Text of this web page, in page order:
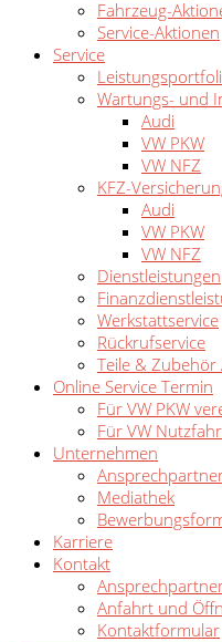
Fahrzeug-
Service-Aktionen
Service
Wartungs- und
Audi
VW PKW
VW NFZ
KFZ-
Audi
VW PKW
VW NFZ
Dienstleistungen
Werkstattservice
Rückrufservice
Teile & Zubehör
Online Service Termin
Für VW PKW
Für VW
Unternehmen
Mediathek
Karriere
Kontakt
Anfahrt und
Kontaktformular